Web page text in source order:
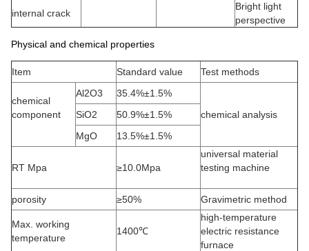
internal crack
Bright light
perspective
Physical and chemical properties
Item Standard value Test methods
chemical
component
Al2O3
35.4%±1.5%
chemical analysis
SiO2
50.9%±1.5%
MgO
13.5%±1.5%
RT Mpa ≥10.0Mpa
universal material
testing machine
porosity ≥50% Gravimetric method
Max. working
temperature
1400℃
high-temperature
electric resistance
furnace